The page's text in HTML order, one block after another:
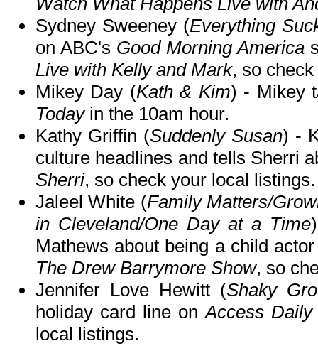
Sydney Sweeney (Everything
on ABC's Good Morning America
Live with Kelly and Mark, so
Mikey Day (Kath & Kim) - Mikey
Todayin the 10am hour.
Kathy Griffin (Suddenly Susan) -
culture headlines and tells Sherri
Sherri, so check your local listings.
Jaleel White (Family Matters/
in Cleveland/One Day at a Time
Mathews about being a child
The Drew Barrymore Show, so
Jennifer Love Hewitt (Shaky
holiday card line onAccess
local listings.